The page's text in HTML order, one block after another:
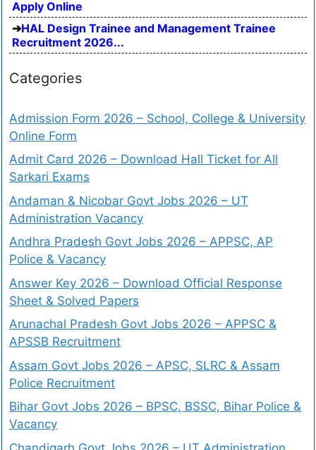
Apply Online
HAL Design Trainee and Management Trainee
Recruitment 2026...
Categories
Admission Form 2026 – School, College & University
Online Form
Admit Card 2026 – Download Hall Ticket for All
Sarkari Exams
Andaman & Nicobar Govt Jobs 2026 – UT
Administration Vacancy
Andhra Pradesh Govt Jobs 2026 – APPSC, AP
Police & Vacancy
Answer Key 2026 – Download Official Response
Sheet & Solved Papers
Arunachal Pradesh Govt Jobs 2026 – APPSC &
APSSB Recruitment
Assam Govt Jobs 2026 – APSC, SLRC & Assam
Police Recruitment
Bihar Govt Jobs 2026 – BPSC, BSSC, Bihar Police &
Vacancy